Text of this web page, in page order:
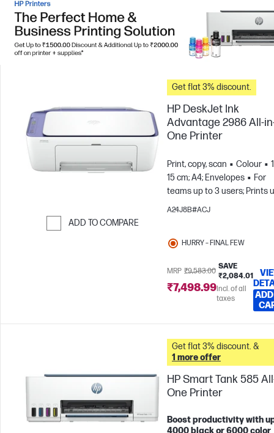
ADD TO COMPARE
Get flat 3% discount.
HP DeskJet Ink
Advantage 2986 All-
One Printer
Print, copy, scan Colour
15 cm; A4; Envelopes
For
teams up to 3 users; Prints
to 100 pages/month
A24J8B#ACJ
HURRY – FINAL FEW
MRP ₹9,583.00
SAVE
₹2,084.01
₹7,498.99Incl. of all
taxes
Get flat 3% discount. &
1 more offer
HP Smart Tank 585
One Printer
Boost productivity with
4000 black or 6000 color